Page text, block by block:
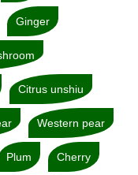
Ginger
Citrus unshiu
Western pear
Plum Cherry